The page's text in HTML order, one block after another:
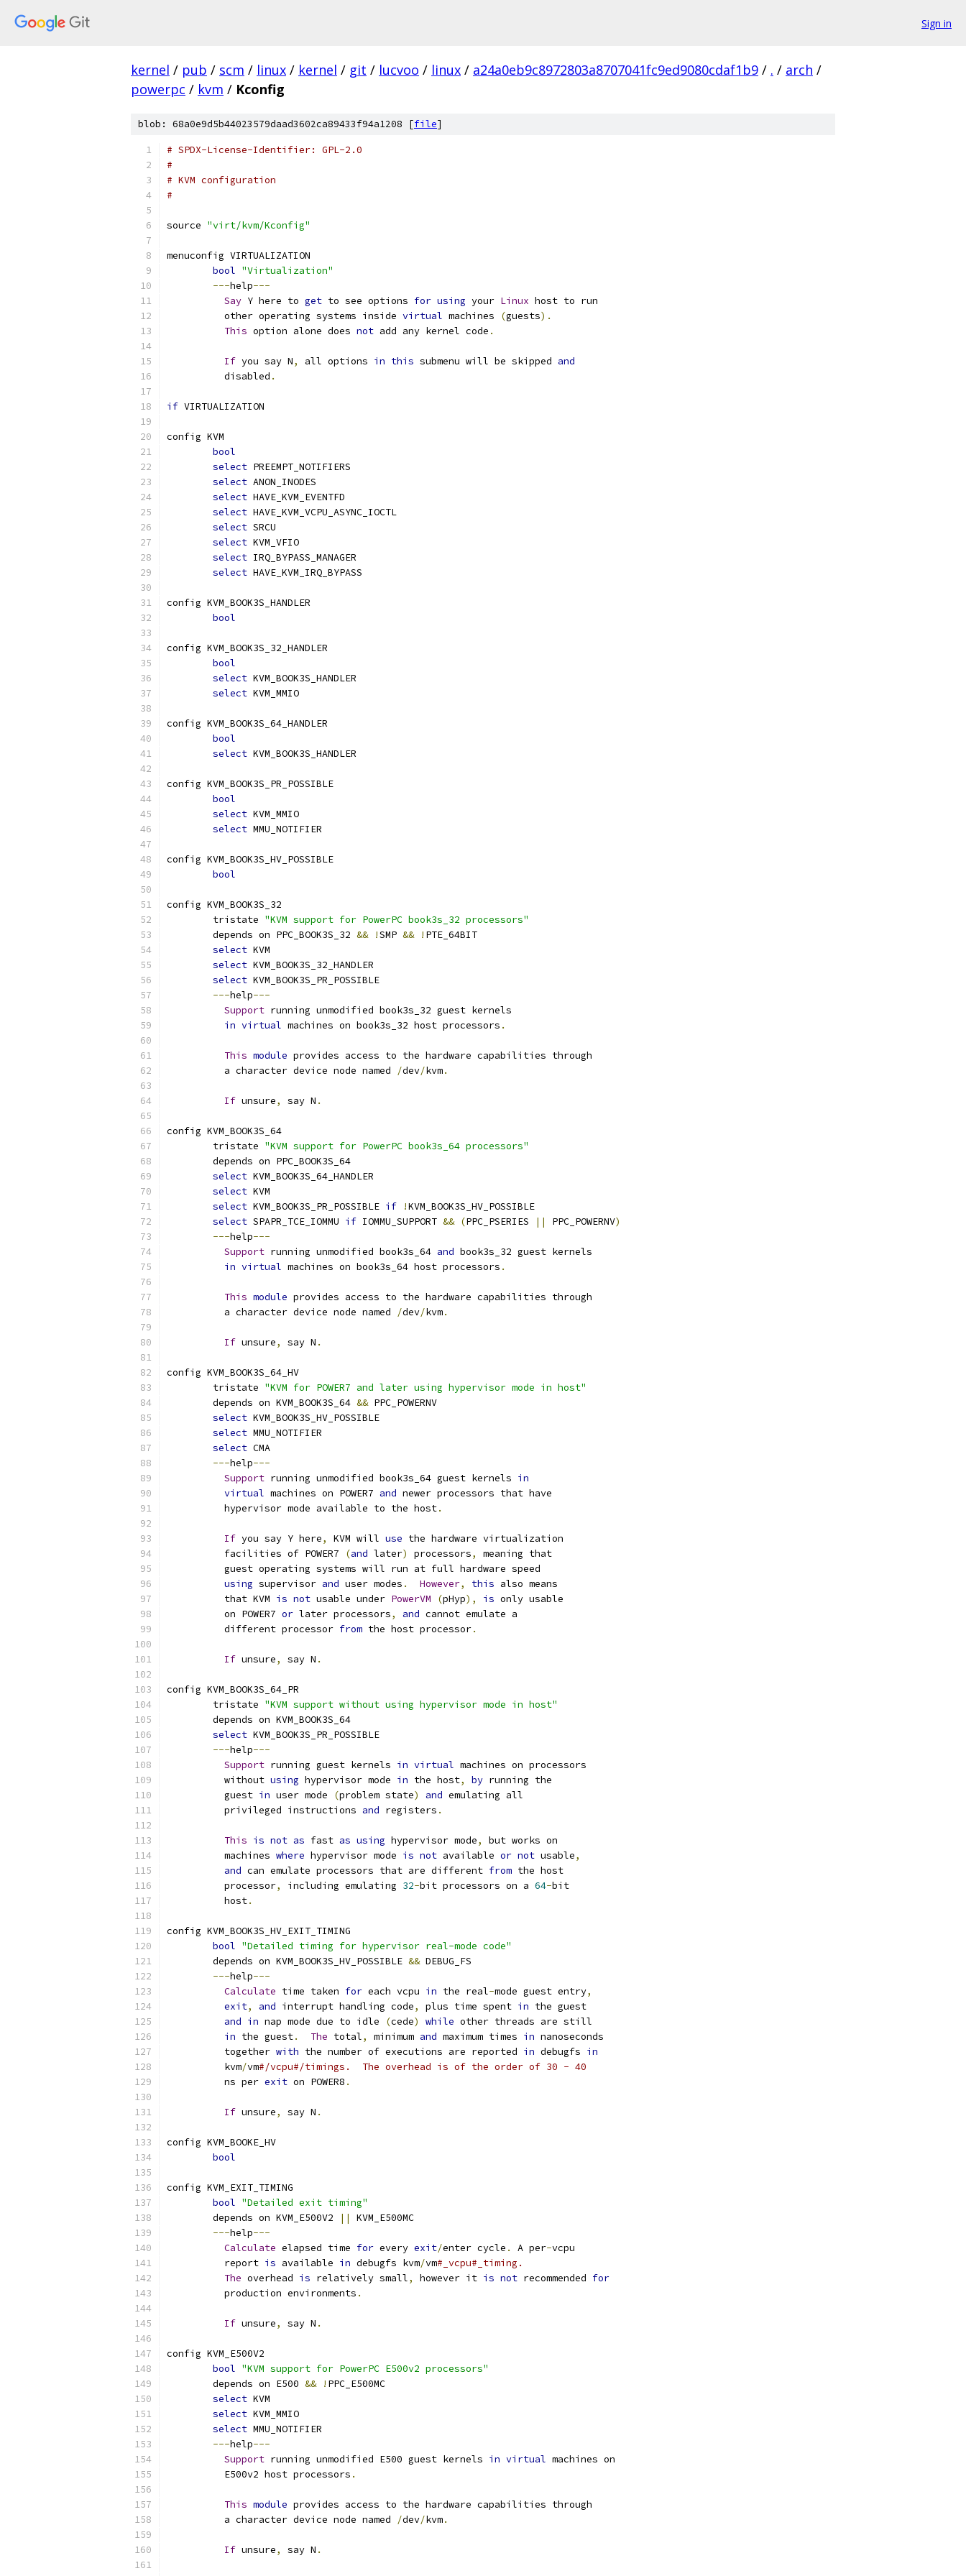
Sign in
kernel / pub / scm / linux / kernel / git / lucvoo / linux / a24a0eb9c8972803a8707041fc9ed9080cdaf1b9 / . / arch /
powerpc / kvm / Kconfig
blob: 68a0e9d5b44023579daad3602ca89433f94a1208 [file]
# SPDX-License-Identifier: GPL-2.0
#
# KVM configuration
#
source "virt/kvm/Kconfig"
menuconfig VIRTUALIZATION
bool "Virtualization"
---help---
Say Y here to get to see options for using your Linux host to run
	  other operating systems inside
virtual machines (guests).
This option alone does not add any kernel code .
If you say N, all options in this submenu will be skipped and
	  disabled
.
if VIRTUALIZATION
config KVM
bool
select PREEMPT_NOTIFIERS
select ANON_INODES
select HAVE_KVM_EVENTFD
select HAVE_KVM_VCPU_ASYNC_IOCTL
select SRCU
select KVM_VFIO
select IRQ_BYPASS_MANAGER
select HAVE_KVM_IRQ_BYPASS
config KVM_BOOK3S_HANDLER
bool
config KVM_BOOK3S_32_HANDLER
bool
select KVM_BOOK3S_HANDLER
select KVM_MMIO
config KVM_BOOK3S_64_HANDLER
bool
select KVM_BOOK3S_HANDLER
config KVM_BOOK3S_PR_POSSIBLE
bool
select KVM_MMIO
select MMU_NOTIFIER
config KVM_BOOK3S_HV_POSSIBLE
bool
config KVM_BOOK3S_32
	tristate
"KVM support for PowerPC book3s_32 processors"
	depends on PPC_BOOK3S_32
&& !SMP && ! PTE_64BIT
select KVM
select KVM_BOOK3S_32_HANDLER
select KVM_BOOK3S_PR_POSSIBLE
---help---
Support running unmodified book3s_32 guest kernels
in virtual machines on book3s_32 host processors .
This module provides access to the hardware capabilities through
	  a character device node named
/dev/kvm.
If unsure, say N .
config KVM_BOOK3S_64
	tristate
"KVM support for PowerPC book3s_64 processors"
	depends on PPC_BOOK3S_64
select KVM_BOOK3S_64_HANDLER
select KVM
select KVM_BOOK3S_PR_POSSIBLE if !KVM_BOOK3S_HV_POSSIBLE
select SPAPR_TCE_IOMMU if IOMMU_SUPPORT && (PPC_PSERIES || PPC_POWERNV)
---help---
Support running unmodified book3s_64 and book3s_32 guest kernels
in virtual machines on book3s_64 host processors .
This module provides access to the hardware capabilities through
	  a character device node named
/dev/kvm.
If unsure, say N .
config KVM_BOOK3S_64_HV
	tristate
"KVM for POWER7 and later using hypervisor mode in host"
	depends on KVM_BOOK3S_64
&& PPC_POWERNV
select KVM_BOOK3S_HV_POSSIBLE
select MMU_NOTIFIER
select CMA
---help---
Support running unmodified book3s_64 guest kernels in
virtual machines on POWER7 and newer processors that have
	  hypervisor mode available to the host
.
If you say Y here, KVM will use the hardware virtualization
	  facilities of POWER7
(and later) processors,
meaning that
	  guest operating systems will run at full hardware speed
using supervisor and user modes . However, this also means
	  that KVM
is not usable under PowerVM (pHyp), is only usable
	  on POWER7
or later processors, and cannot emulate a
	  different processor
from the host processor.
If unsure, say N .
config KVM_BOOK3S_64_PR
	tristate
"KVM support without using hypervisor mode in host"
	depends on KVM_BOOK3S_64
select KVM_BOOK3S_PR_POSSIBLE
---help---
Support running guest kernels in virtual machines on processors
	  without
using hypervisor mode in the host, by running the
	  guest
in user mode (problem state) and emulating all
	  privileged instructions
and registers .
This is not as fast as using hypervisor mode,
but works on
	  machines
where hypervisor mode is not available or not usable,
and can emulate processors that are different from the host
	  processor
, including emulating 32-bit processors on a 64-bit
	  host
.
config KVM_BOOK3S_HV_EXIT_TIMING
bool "Detailed timing for hypervisor real-mode code"
	depends on KVM_BOOK3S_HV_POSSIBLE
&& DEBUG_FS
---help---
Calculate time taken for each vcpu in the real-mode guest entry,
exit, and interrupt handling code, plus time spent in the guest
and in nap mode due to idle (cede) while other threads are still
in the guest. The total, minimum and maximum times in nanoseconds
	  together
with the number of executions are reported in debugfs in
	  kvm
/vm#/vcpu#/timings.  The overhead is of the order of 30 - 40
	  ns per
exit on POWER8 .
If unsure, say N .
config KVM_BOOKE_HV
bool
config KVM_EXIT_TIMING
bool "Detailed exit timing"
	depends on KVM_E500V2
||
KVM_E500MC
---help---
Calculate elapsed time for every exit/enter cycle . A per-vcpu
	  report
is available in debugfs kvm/vm#_vcpu#_timing.
The overhead is relatively small, however it is not recommended for
	  production environments
.
If unsure, say N .
config KVM_E500V2
bool "KVM support for PowerPC E500v2 processors"
	depends on E500
&& ! PPC_E500MC
select KVM
select KVM_MMIO
select MMU_NOTIFIER
---help---
Support running unmodified E500 guest kernels in virtual machines on
	  E500v2 host processors
.
This module provides access to the hardware capabilities through
	  a character device node named
/dev/kvm.
If unsure, say N .